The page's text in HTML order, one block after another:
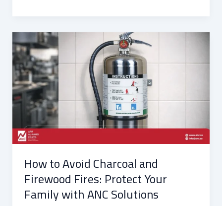
How to Avoid Charcoal and
Firewood Fires: Protect Your
Family with ANC Solutions
How
to
Avoid
Charcoal
and
Firewood
Fires:
Protect
Your
with
ANC
Solutions